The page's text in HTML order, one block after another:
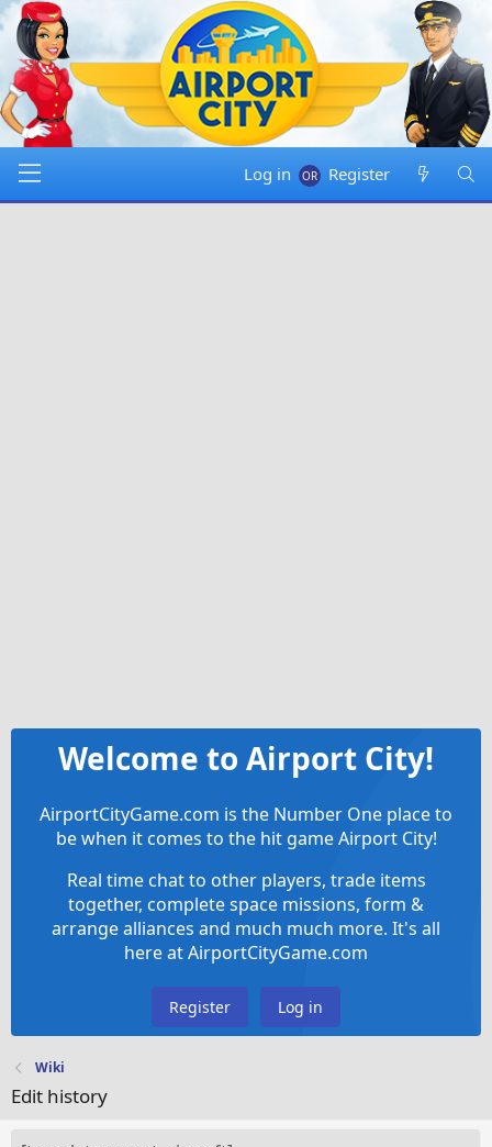
Log in Register
Welcome to Airport City!
AirportCityGame.com is the Number One place to
be when it comes to the hit game Airport City!
Real time chat to other players, trade items
together, complete space missions, form &
arrange alliances and much much more. It's all
here at AirportCityGame.com
Register Log in
Wiki
Edit history